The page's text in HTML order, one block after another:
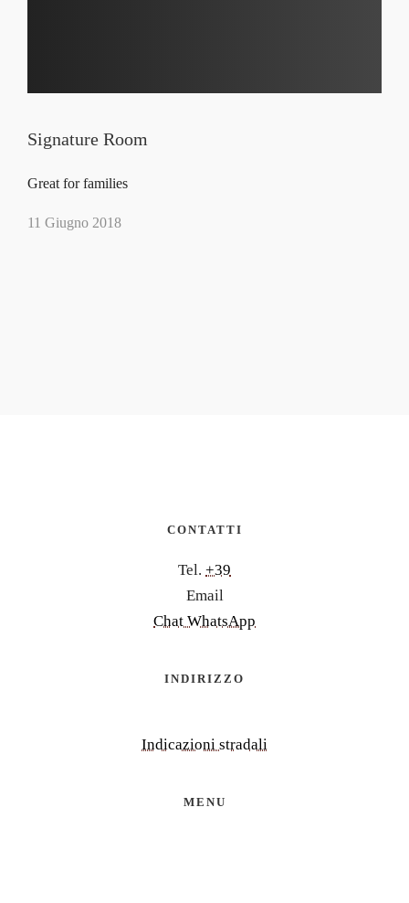
Signature Room
Great for families
11 Giugno 2018
CONTATTI
Tel. +39
Email
Chat WhatsApp
INDIRIZZO
Indicazioni stradali
MENU